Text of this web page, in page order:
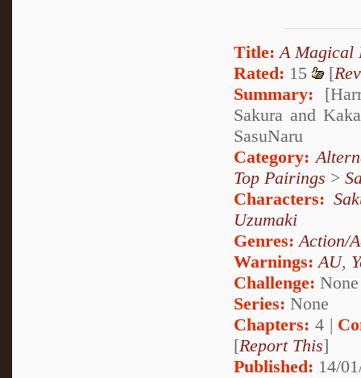
Title: A Magical
Rated: 15 [
Summary:
Sakura and
SasuNaru
Category:
Top Pairings >
Characters:
Uzumaki
Genres:Action/
Warnings:AU,
Challenge: None
Series: None
Chapters: 4 |
[Report This]
Published: 14/